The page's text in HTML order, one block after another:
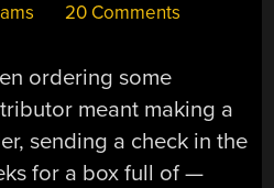
20 Comments
ordering some
meant making a
sending a check in the
for a box full of —